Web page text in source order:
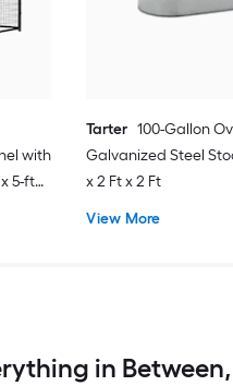
with
5-ft
Tarter 100-Gallon
Galvanized Steel
x 2 Ft x 2 Ft
View More
in Between,